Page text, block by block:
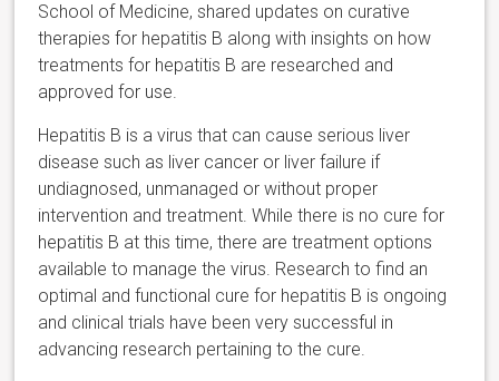
School of Medicine, shared updates on curative
therapies for hepatitis B along with insights on how
treatments for hepatitis B are researched and
approved for use.
Hepatitis B is a virus that can cause serious liver
disease such as liver cancer or liver failure if
undiagnosed, unmanaged or without proper
intervention and treatment. While there is no cure for
hepatitis B at this time, there are treatment options
available to manage the virus. Research to find an
optimal and functional cure for hepatitis B is ongoing
and clinical trials have been very successful in
advancing research pertaining to the cure.